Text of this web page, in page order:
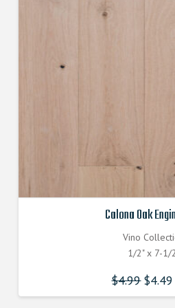
Calona Oak
Vino
1/2" x 7-1/
$4.99 Original
price
was:
$4.49